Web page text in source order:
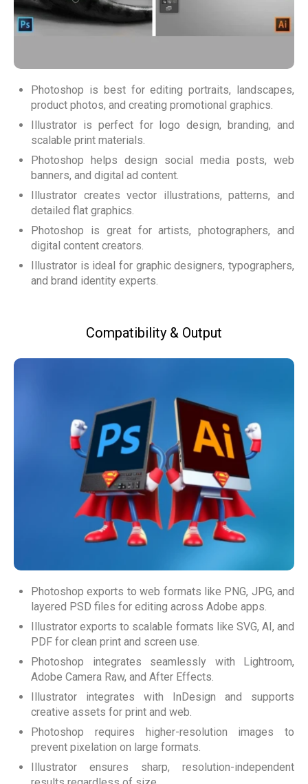
Photoshop is best for editing portraits, landscapes,
product photos, and creating promotional graphics.
Illustrator is perfect for logo design, branding, and
scalable print materials.
Photoshop helps design social media posts, web
banners, and digital ad content.
Illustrator creates vector illustrations, patterns, and
detailed flat graphics.
Photoshop is great for artists, photographers, and
digital content creators.
Illustrator is ideal for graphic designers, typographers,
and brand identity experts.
Compatibility & Output
Photoshop exports to web formats like PNG, JPG, and
layered PSD files for editing across Adobe apps.
Illustrator exports to scalable formats like SVG, AI, and
PDF for clean print and screen use.
Photoshop integrates seamlessly with Lightroom,
Adobe Camera Raw, and After Effects.
Illustrator integrates with InDesign and supports
creative assets for print and web.
Photoshop requires higher-resolution images to
prevent pixelation on large formats.
Illustrator ensures sharp, resolution-independent